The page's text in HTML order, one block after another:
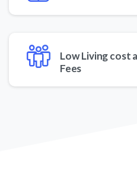
Low Living cost
Fees